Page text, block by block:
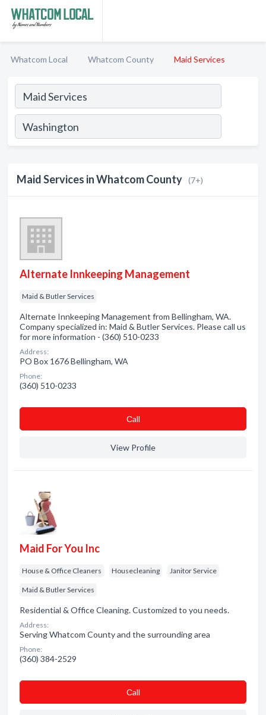
Whatcom Local Whatcom County Maid Services
Maid Services in Whatcom County (7+)
Alternate Innkeeping Management
Maid & Butler Services
Alternate Innkeeping Management from Bellingham, WA.
Company specialized in: Maid & Butler Services. Please call us
for more information - (360) 510-0233
Address:
PO Box 1676 Bellingham, WA
Phone:
(360) 510-0233
Сall
View Profile
Maid For You Inc
House & Office Cleaners Housecleaning Janitor Service
Maid & Butler Services
Residential & Office Cleaning. Customized to you needs.
Address:
Serving Whatcom County and the surrounding area
Phone:
(360) 384-2529
Сall